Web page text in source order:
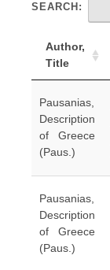
SEARCH:
Author,
Title
Pausanias,
Description
of Greece
(Paus.)
Pausanias,
Description
of Greece
(Paus.)